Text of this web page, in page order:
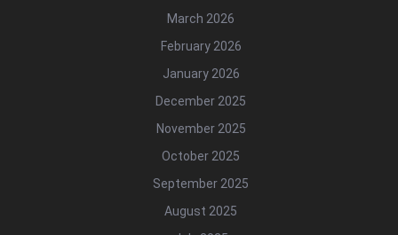
March 2026
February 2026
January 2026
December 2025
November 2025
October 2025
September 2025
August 2025